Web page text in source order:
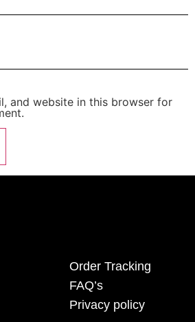
and website in this browser for
Order Tracking
FAQ’s
Privacy policy